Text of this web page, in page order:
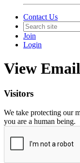
Contact Us
Join
Login
View Email
Visitors
We take protecting our
you are a human being.